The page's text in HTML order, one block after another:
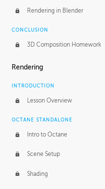
Rendering in Blender
CONCLUSION
3D Composition Homework
Rendering
INTRODUCTION
Lesson Overview
OCTANE STANDALONE
Intro to Octane
Scene Setup
Shading